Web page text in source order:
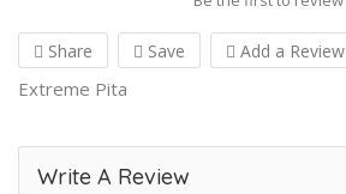
Share Save Add a Review
Extreme Pita
Write A Review